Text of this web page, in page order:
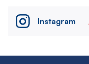
Instagram